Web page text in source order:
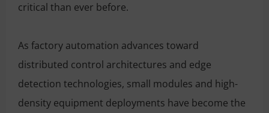
critical than ever before.
As factory automation advances toward
distributed control architectures and edge
detection technologies, small modules and high-
density equipment deployments have become the